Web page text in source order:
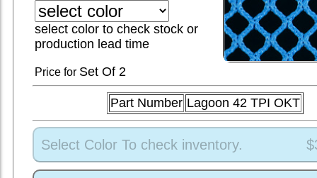
select color to check stock or
production lead time
Price for SetOf 2
Part Number Lagoon 42 TPI OKT
Select Color To check inventory.